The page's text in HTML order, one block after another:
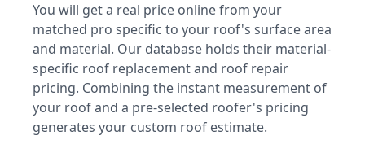
You will get a real price online from your
matched pro specific to your roof's surface area
and material. Our database holds their material-
specific roof replacement and roof repair
pricing. Combining the instant measurement of
your roof and a pre-selected roofer's pricing
generates your custom roof estimate.